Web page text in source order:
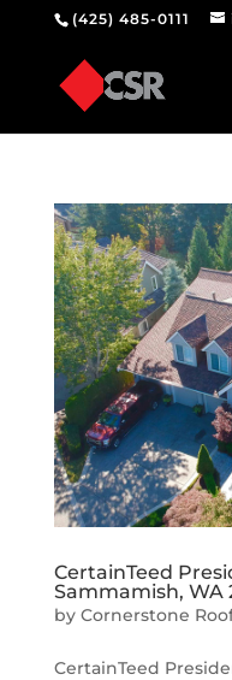
(425) 485-0111
CertainTeed
Sammamish, WA
by Cornerstone
CertainTeed